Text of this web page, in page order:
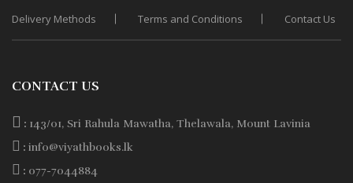
Delivery Methods
Terms and Conditions Contact Us
CONTACT US
: 143/01, Sri Rahula Mawatha, Thelawala, Mount Lavinia
: info@viyathbooks.lk
: 077-7044884